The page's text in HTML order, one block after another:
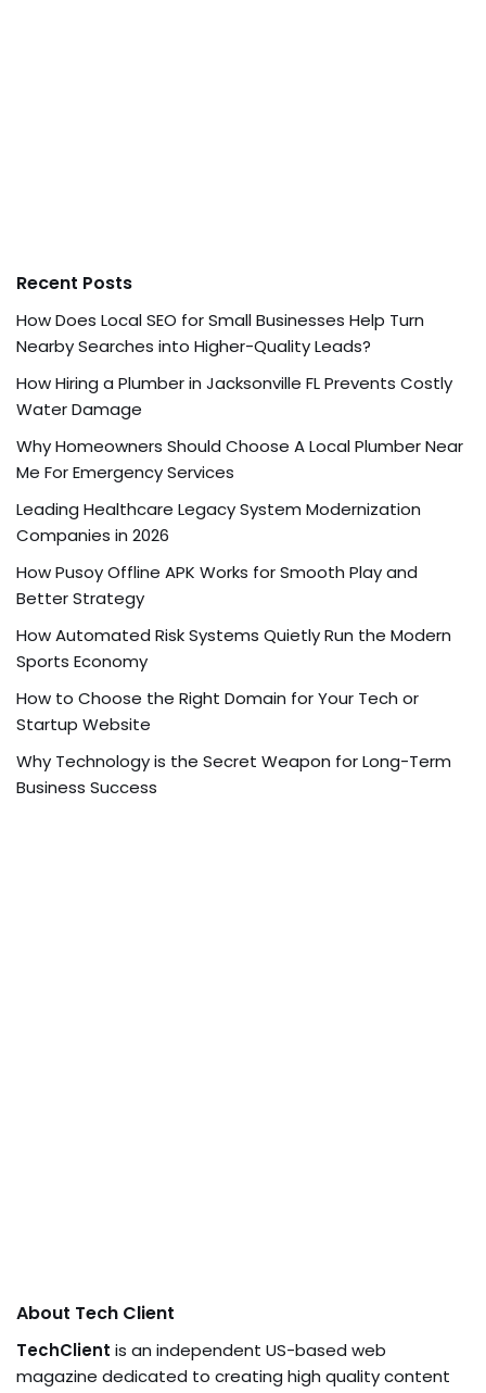
Recent Posts
How Does Local SEO for Small Businesses Help Turn
Nearby Searches into Higher-Quality Leads?
How Hiring a Plumber in Jacksonville FL Prevents Costly
Water Damage
Why Homeowners Should Choose A Local Plumber Near
Me For Emergency Services
Leading Healthcare Legacy System Modernization
Companies in 2026
How Pusoy Offline APK Works for Smooth Play and
Better Strategy
How Automated Risk Systems Quietly Run the Modern
Sports Economy
How to Choose the Right Domain for Your Tech or
Startup Website
Why Technology is the Secret Weapon for Long-Term
Business Success
About Tech Client
TechClient is an independent US-based web
magazine dedicated to creating high quality content